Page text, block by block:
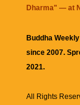
Dharma" — at
Buddha
since 2007.
2021.
All Rights